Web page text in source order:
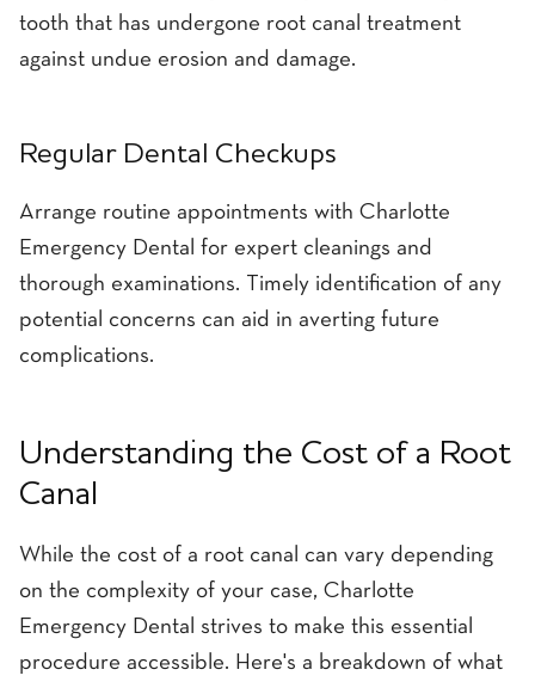
tooth that has undergone root canal treatment
against undue erosion and damage.
Regular Dental Checkups
Arrange routine appointments with Charlotte
Emergency Dental for expert cleanings and
thorough examinations. Timely identification of any
potential concerns can aid in averting future
complications.
Understanding the Cost of a Root
Canal
While the cost of a root canal can vary depending
on the complexity of your case, Charlotte
Emergency Dental strives to make this essential
procedure accessible. Here's a breakdown of what